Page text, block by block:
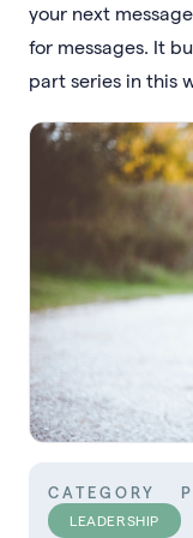
your next
for messages. It
part series in this
CATEGORY
LEADERSHIP